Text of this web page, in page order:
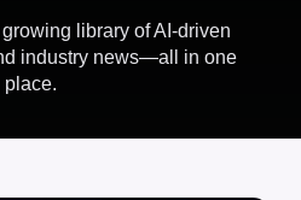
library of AI-driven
industry news—all in one
place.